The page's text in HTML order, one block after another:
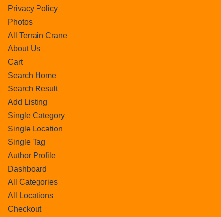
Privacy Policy
Photos
All Terrain Crane
About Us
Cart
Search Home
Search Result
Add Listing
Single Category
Single Location
Single Tag
Author Profile
Dashboard
All Categories
All Locations
Checkout